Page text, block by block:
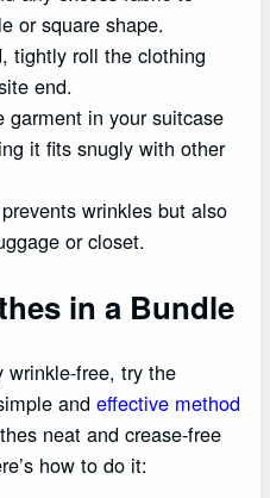
or square shape.
tightly roll the clothing
end.
garment in your suitcase
it fits snugly with other
wrinkles but also
or closet.
in a Bundle
wrinkle-free, try the
and effective method
neat and crease-free
how to do it: